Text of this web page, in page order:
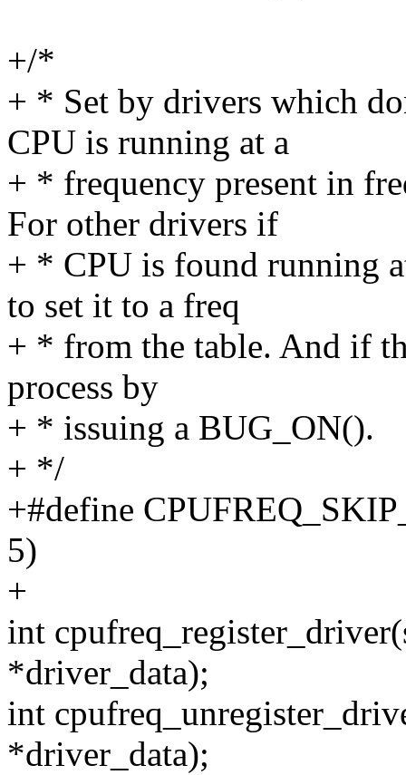
+/*
+ * Set by drivers which
CPU is running at a
+ * frequency present in
For other drivers if
+ * CPU is found running
to set it to a freq
+ * from the table. And if
process by
+ * issuing a BUG_ON().
+ */
+#define
5)
+
int
*driver_data);
int
*driver_data);